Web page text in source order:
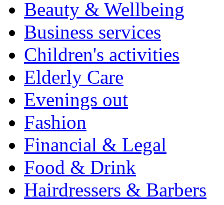
Beauty & Wellbeing
Business services
Children's activities
Elderly Care
Evenings out
Fashion
Financial & Legal
Food & Drink
Hairdressers & Barbers